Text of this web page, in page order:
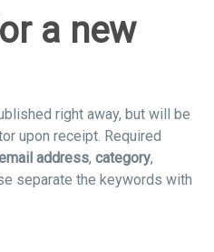
a new
right away, but will be
upon receipt. Required
address, category,
separate the keywords with